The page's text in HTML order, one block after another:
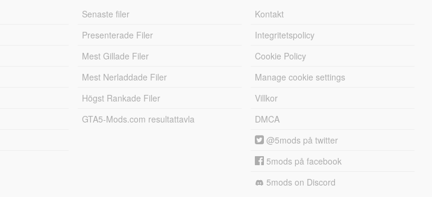
Senaste filer
Presenterade Filer
Mest Gillade Filer
Mest Nerladdade Filer
Högst Rankade Filer
GTA5-Mods.com resultattavla
Kontakt
Integritetspolicy
Cookie Policy
Manage cookie settings
Villkor
DMCA
@5mods på twitter
5mods på facebook
5mods on Discord